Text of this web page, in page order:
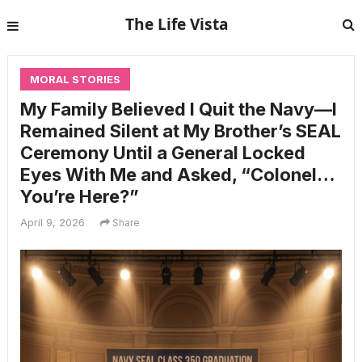
The Life Vista
MORAL STORIES
My Family Believed I Quit the Navy—I
Remained Silent at My Brother’s SEAL
Ceremony Until a General Locked
Eyes With Me and Asked, “Colonel…
You’re Here?”
April 9, 2026 Share